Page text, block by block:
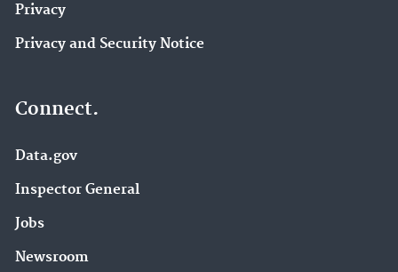
Privacy
Privacy and Security Notice
Connect.
Data.gov
Inspector General
Jobs
Newsroom